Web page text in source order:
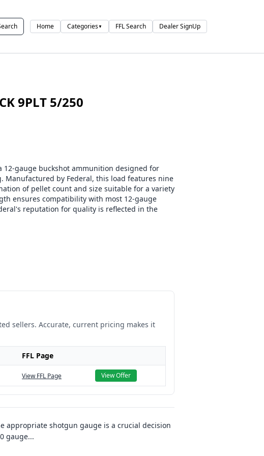
Home Categories▼ FFL Search Dealer SignUp
9PLT 5/250
12-gauge buckshot ammunition designed for
by Federal, this load features nine
of pellet count and size suitable for a variety
ensures compatibility with most 12-gauge
reputation for quality is reflected in the
sellers. Accurate, current pricing makes it
FFL Page
View FFL Page View Offer
appropriate shotgun gauge is a crucial decision
gauge...